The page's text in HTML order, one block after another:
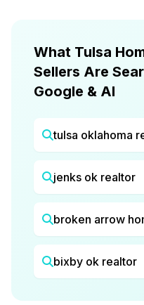
What Tulsa
Sellers Are
Google & AI
tulsa oklahoma
jenks ok realtor
broken arrow
bixby ok realtor